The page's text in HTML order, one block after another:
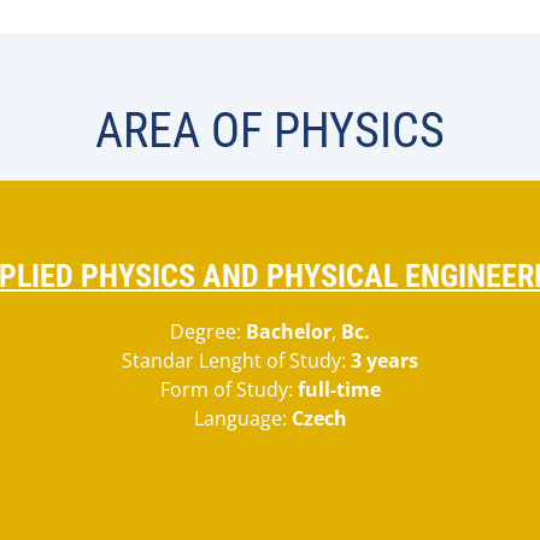
AREA OF PHYSICS
PHYSICS AND PHYSICAL
Degree: Bachelor, Bc.
Standar Lenght of Study: 3 years
Form of Study: full-time
Language: Czech